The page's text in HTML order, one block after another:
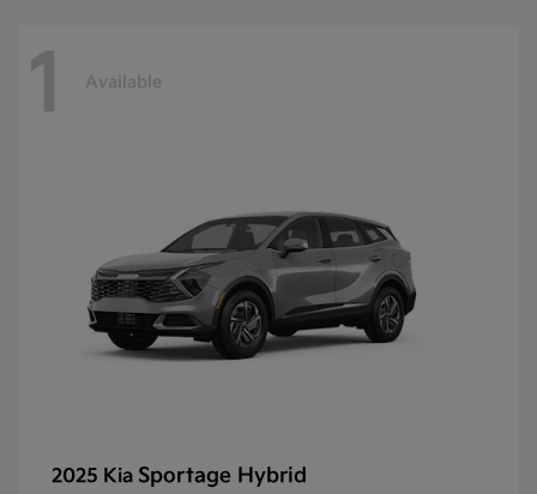
1 Available
2025 Kia Sportage Hybrid